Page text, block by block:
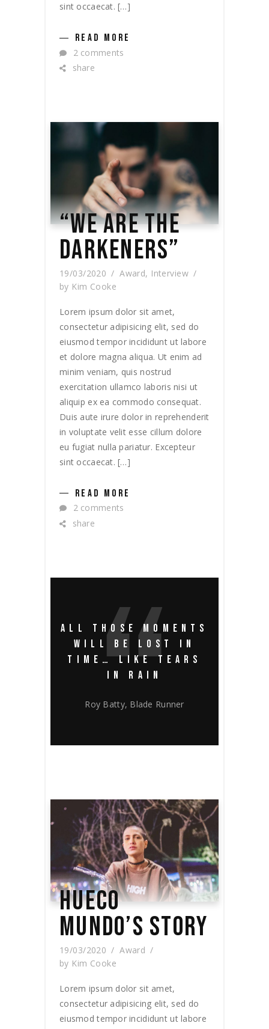
sint occaecat. […]
READ MORE
2 comments
share
“WE ARE THE
DARKENERS”
19/03/2020 Award, Interview
by Kim Cooke
Lorem ipsum dolor sit amet,
consectetur adipisicing elit, sed do
eiusmod tempor incididunt ut labore
et dolore magna aliqua. Ut enim ad
minim veniam, quis nostrud
exercitation ullamco laboris nisi ut
aliquip ex ea commodo consequat.
Duis aute irure dolor in reprehenderit
in voluptate velit esse cillum dolore
eu fugiat nulla pariatur. Excepteur
sint occaecat. […]
READ MORE
2 comments
share
ALL THOSE MOMENTS
WILL BE LOST IN
TIME… LIKE TEARS
IN RAIN
Roy Batty, Blade Runner
HUECO
MUNDO’S STORY
19/03/2020
Award
by Kim Cooke
Lorem ipsum dolor sit amet,
consectetur adipisicing elit, sed do
eiusmod tempor incididunt ut labore